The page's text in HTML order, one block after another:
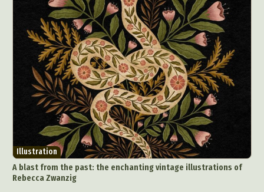
Illustration
A blast from the past: the enchanting vintage illustrations of
Rebecca Zwanzig